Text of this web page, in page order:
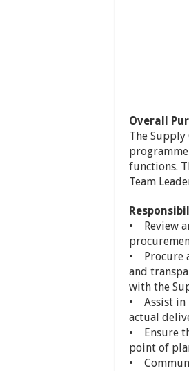
Overall
The
functions.
Team
• Review
• Procure
and
with the
• Assist in
actual
• Ensure
point of
•